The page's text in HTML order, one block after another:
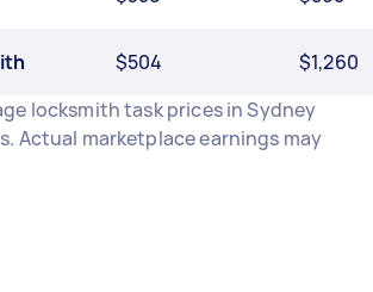
$504
$1,260
locksmith task prices in Sydney
Actual marketplace earnings may